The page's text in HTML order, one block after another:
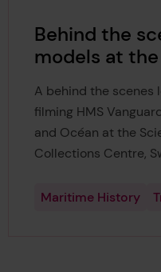
Behind the
models at
A behind the scenes
filming HMS
and Océan at the
Collections Centre,
Maritime History